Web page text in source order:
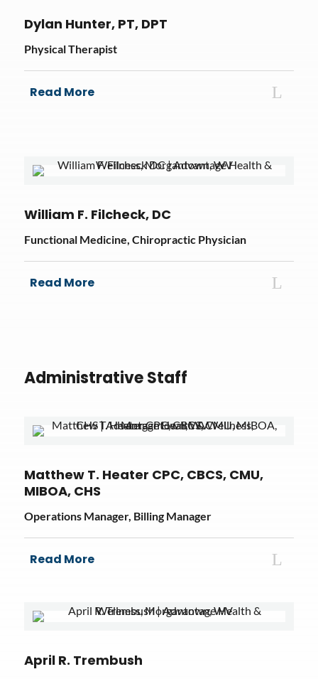
Dylan Hunter, PT, DPT
Physical Therapist
Read More
William F. Filcheck, DC
Functional Medicine, Chiropractic Physician
Read More
Administrative Staff
Matthew T. Heater CPC, CBCS, CMU,
MIBOA, CHS
Operations Manager, Billing Manager
Read More
April R. Trembush